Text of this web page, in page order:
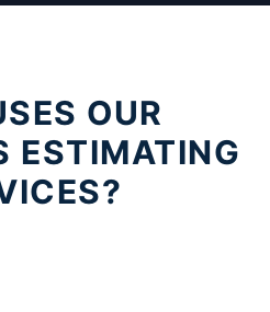
OUR
ESTIMATING